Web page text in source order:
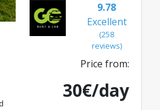
9.78
Excellent
(258
reviews)
Price from:
30€/day